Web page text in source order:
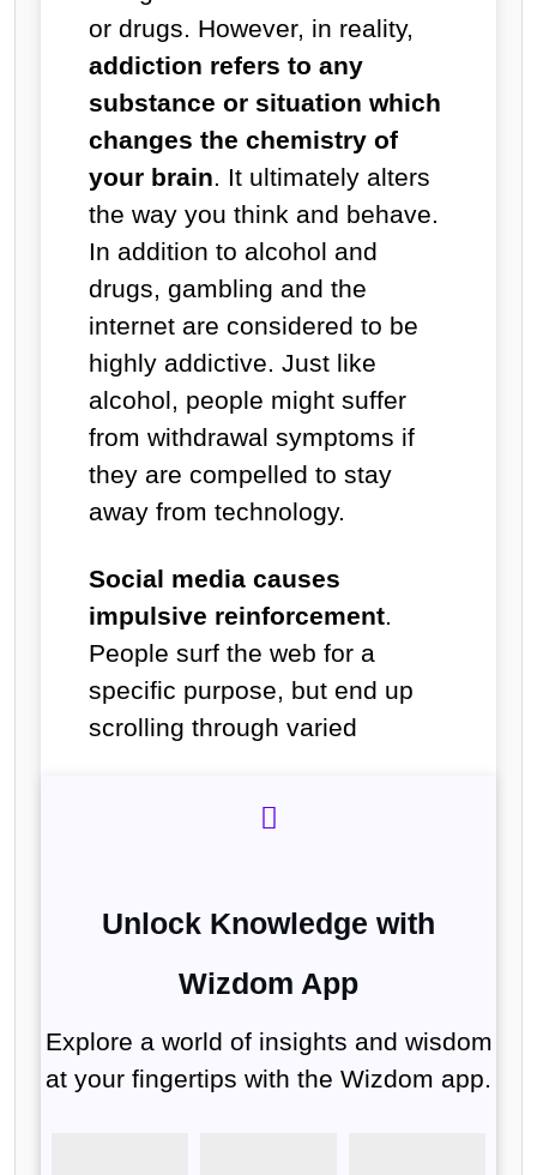
or drugs. However, in reality,
addiction refers to any
substance or situation which
changes the chemistry of
your brain. It ultimately alters
the way you think and behave.
In addition to alcohol and
drugs, gambling and the
internet are considered to be
highly addictive. Just like
alcohol, people might suffer
from withdrawal symptoms if
they are compelled to stay
away from technology.
Social media causes
impulsive reinforcement.
People surf the web for a
specific purpose, but end up
scrolling through varied
Unlock Knowledge with
Wizdom App
Explore a world of insights and wisdom
at your fingertips with the Wizdom app.